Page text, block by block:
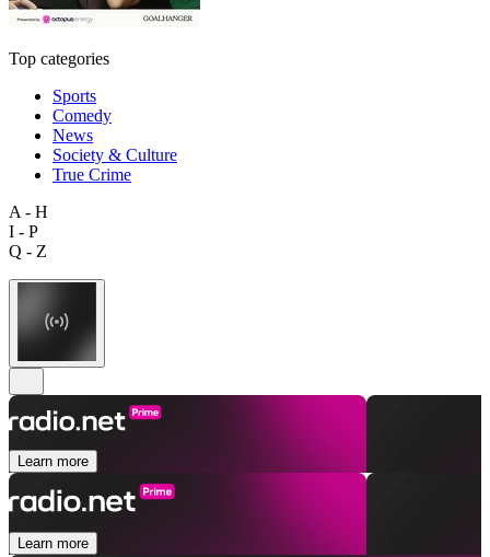
Top categories
Sports
Comedy
News
Society & Culture
True Crime
A - H
I - P
Q - Z
Learn more
Learn more